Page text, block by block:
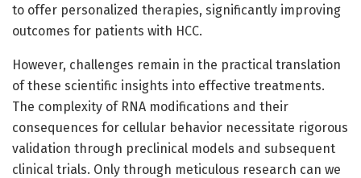
to offer personalized therapies, significantly improving
outcomes for patients with HCC.
However, challenges remain in the practical translation
of these scientific insights into effective treatments.
The complexity of RNA modifications and their
consequences for cellular behavior necessitate rigorous
validation through preclinical models and subsequent
clinical trials. Only through meticulous research can we